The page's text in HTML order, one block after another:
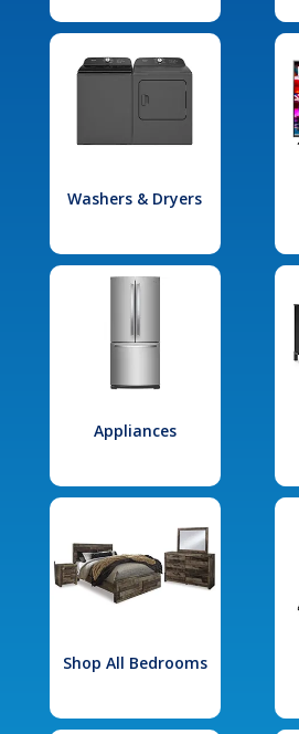
Washers & Dryers
Appliances
Shop All Bedrooms